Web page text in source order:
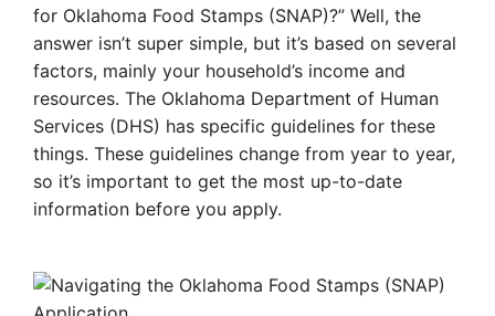
for Oklahoma Food Stamps (SNAP)?” Well, the
answer isn’t super simple, but it’s based on several
factors, mainly your household’s income and
resources. The Oklahoma Department of Human
Services (DHS) has specific guidelines for these
things. These guidelines change from year to year,
so it’s important to get the most up-to-date
information before you apply.